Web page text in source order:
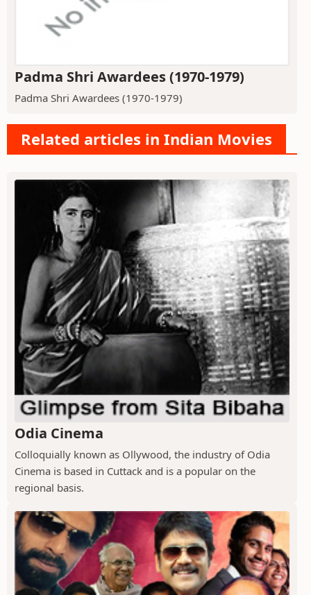
Padma Shri Awardees (1970-1979)
Padma Shri Awardees (1970-1979)
Related articles in Indian Movies
Odia Cinema
Colloquially known as Ollywood, the industry of Odia
Cinema is based in Cuttack and is a popular on the
regional basis.